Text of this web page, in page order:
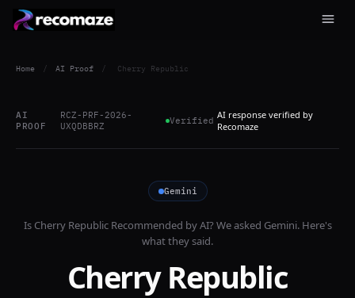
Home / AI Proof / Cherry Republic
AI
PROOF
RCZ-PRF-2026-
UXQDBBRZ
Verified AI response verified by
Recomaze
Gemini
Is Cherry RepublicRecommended by AI? We asked Gemini. Here's
what they said.
Cherry Republic